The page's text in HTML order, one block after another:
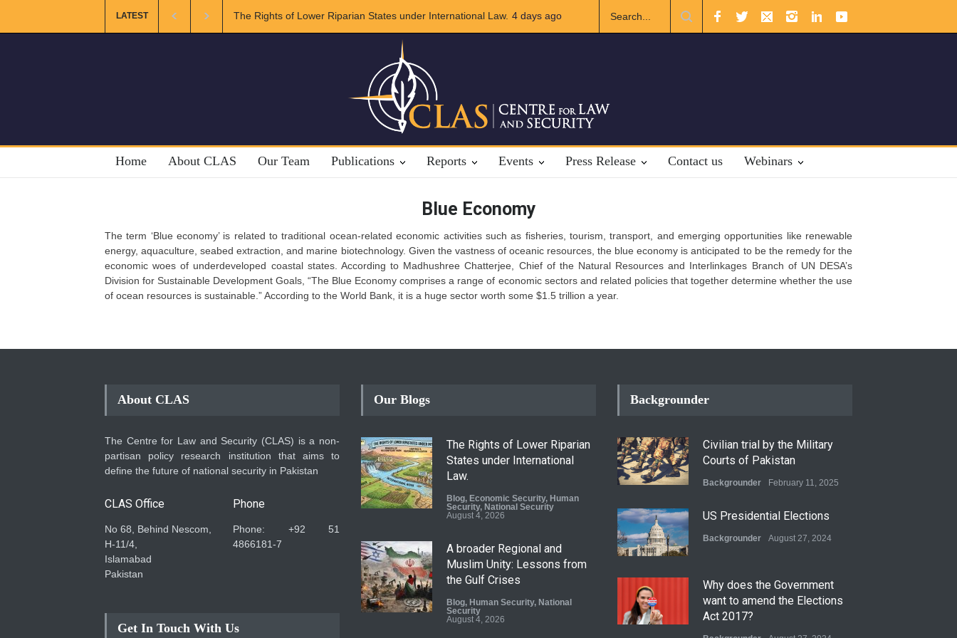
LATEST The Rights of Lower Riparian States under International Law.
A broader Regional and Muslim Unity: Lessons from the Gulf
The Future of US-Iran
4 days ago
Home About CLAS Our Team Publications Reports Events Press Release Contact us Webinars
Blue Economy
The term ‘Blue economy’ is related to traditional ocean-related economic activities such as fisheries, tourism, transport, and emerging opportunities like renewable
energy, aquaculture, seabed extraction, and marine biotechnology. Given the vastness of oceanic resources, the blue economy is anticipated to be the remedy for the
economic woes of underdeveloped coastal states. According to Madhushree Chatterjee, Chief of the Natural Resources and Interlinkages Branch of UN DESA’s
Division for Sustainable Development Goals, “The Blue Economy comprises a range of economic sectors and related policies that together determine whether the use
of ocean resources is sustainable.” According to the World Bank, it is a huge sector worth some $1.5 trillion a year.
About CLAS
The Centre for Law and Security (CLAS) is a non-
partisan policy research institution that aims to
define the future of national security in Pakistan
CLAS Office
No 68, Behind Nescom,
H-11/4,
Islamabad
Pakistan
Phone
Phone: +92 51
4866181-7
Get In Touch With Us
Our Blogs
The Rights of Lower Riparian
States under International
Law.
Blog, Economic Security, Human
Security, National Security
August 4, 2026
A broader Regional and
Muslim Unity: Lessons from
the Gulf Crises
Blog, Human Security, National
Security
August 4, 2026
Backgrounder
Civilian trial by the Military
Courts of Pakistan
Backgrounder February 11, 2025
US Presidential Elections
Backgrounder August 27, 2024
Why does the Government
want to amend the Elections
Act 2017?